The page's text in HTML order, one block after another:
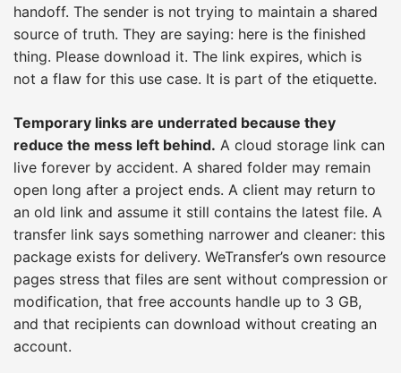
handoff. The sender is not trying to maintain a shared
source of truth. They are saying: here is the finished
thing. Please download it. The link expires, which is
not a flaw for this use case. It is part of the etiquette.
Temporary links are underrated because they
reduce the mess left behind. A cloud storage link can
live forever by accident. A shared folder may remain
open long after a project ends. A client may return to
an old link and assume it still contains the latest file. A
transfer link says something narrower and cleaner: this
package exists for delivery. WeTransfer’s own resource
pages stress that files are sent without compression or
modification, that free accounts handle up to 3 GB,
and that recipients can download without creating an
account.